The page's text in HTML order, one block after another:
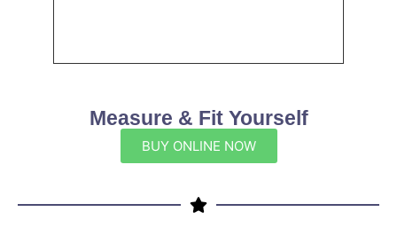
Measure & Fit Yourself
BUY ONLINE NOW